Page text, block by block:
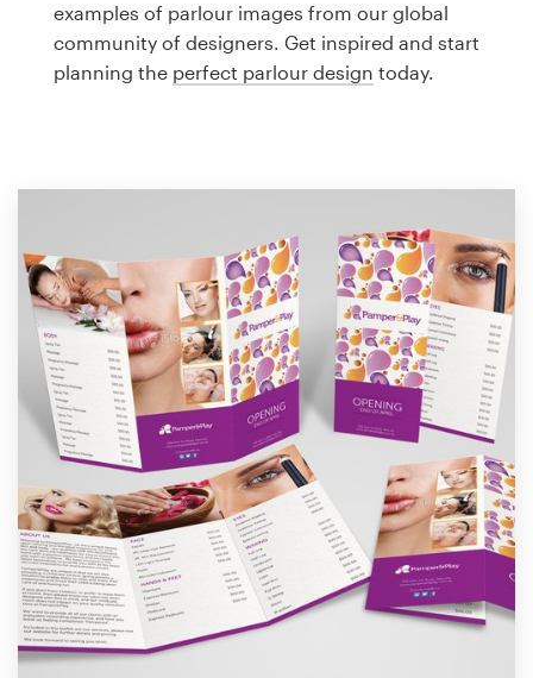
examples of parlour images from our global
community of designers. Get inspired and start
planning the perfect parlour design today.
Business card
Support
1 800 513 1678
Help Center
Resources
Pricing